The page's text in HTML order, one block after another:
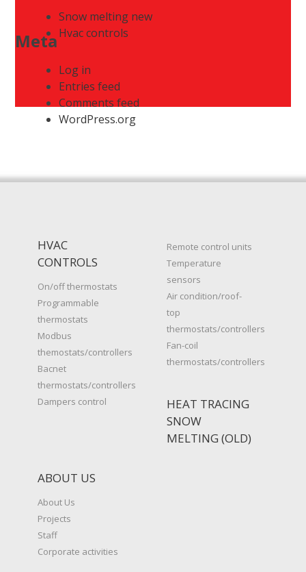
Snow melting new
Hvac controls
Meta
Log in
Entries feed
Comments feed
WordPress.org
HVAC
CONTROLS
On/off thermostats
Programmable
thermostats
Modbus
themostats/controllers
Bacnet
thermostats/controllers
Dampers control
Remote control units
Temperature
sensors
Air condition/roof-
top
thermostats/controllers
Fan-coil
thermostats/controllers
HEAT TRACING
SNOW
MELTING (OLD)
ABOUT US
About Us
Projects
Staff
Corporate activities